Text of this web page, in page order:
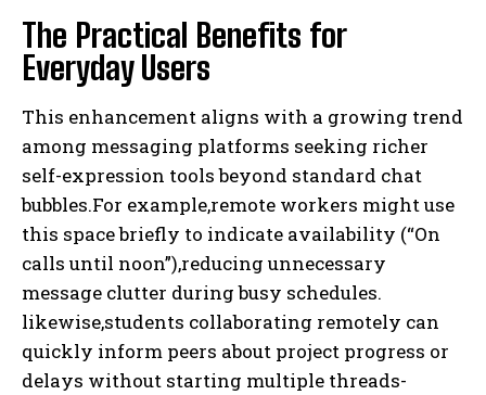
The Practical Benefits for
Everyday Users
This enhancement aligns with a growing trend
among messaging platforms seeking richer
self-expression tools beyond standard chat
bubbles.For example,remote workers might use
this space briefly to indicate availability (“On
calls until noon”),reducing unnecessary
message clutter during busy schedules.
likewise,students collaborating remotely can
quickly inform peers about project progress or
delays without starting multiple threads-